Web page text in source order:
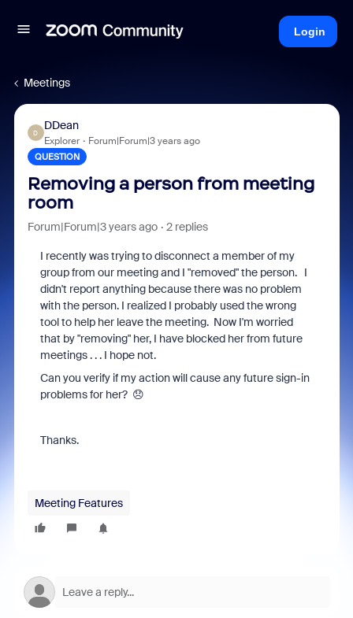
Login
Meetings
D
DDean
Explorer Forum|Forum|3 years ago
QUESTION
Removing a person from meeting
room
Forum|Forum|3 years ago 2 replies
I recently was trying to disconnect a member of my
group from our meeting and I "removed" the person. I
didn't report anything because there was no problem
with the person. I realized I probably used the wrong
tool to help her leave the meeting. Now I'm worried
that by "removing" her, I have blocked her from future
meetings . . . I hope not.
Can you verify if my action will cause any future sign-in
problems for her? 😞
Thanks.
Meeting Features